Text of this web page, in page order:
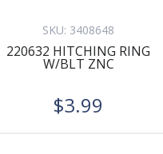
SKU: 3408648
220632 HITCHING RING
W/BLT ZNC
$3.99